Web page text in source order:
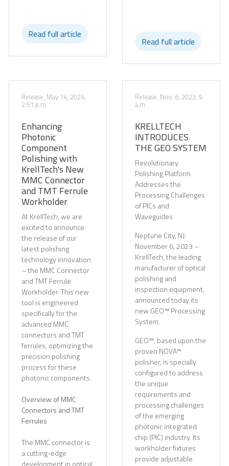
Read full article
Read full article
Release, May 14, 2024,
2:51 p.m.
Enhancing
Photonic
Component
Polishing with
KrellTech's New
MMC Connector
and TMT Ferrule
Workholder
At KrellTech, we are
excited to announce
the release of our
latest polishing
technology innovation
– the MMC Connector
and TMT Ferrule
Workholder. This new
tool is engineered
specifically for the
advanced MMC
connectors and TMT
ferrules, optimizing the
precision polishing
process for these
photonic components.
Overview of MMC
Connectors and TMT
Ferrules
The MMC connector is
a cutting-edge
development in optical
Release, Nov. 6, 2023, 9
a.m.
KRELLTECH
INTRODUCES
THE GEO SYSTEM
Revolutionary
Polishing Platform
Addresses the
Processing Challenges
of PICs and
Waveguides
Neptune City, NJ:
November 6, 2023 –
KrellTech, the leading
manufacturer of optical
polishing and
inspection equipment,
announced today its
new GEO™ Processing
System.
GEO™, based upon the
proven NOVA™
polisher, is specially
configured to address
the unique
requirements and
processing challenges
of the emerging
photonic integrated
chip (PIC) industry. Its
workholder fixtures
provide adjustable